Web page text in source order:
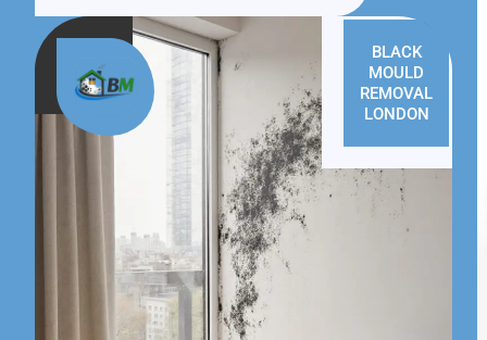
BLACK
MOULD
REMOVAL
LONDON